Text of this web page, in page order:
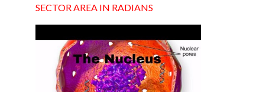
SECTOR AREA IN RADIANS